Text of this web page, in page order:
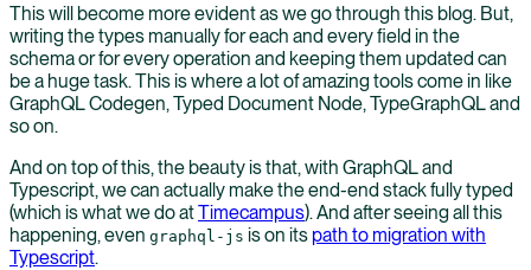
This will become more evident as we go through this blog. But,
writing the types manually for each and every field in the
schema or for every operation and keeping them updated can
be a huge task. This is where a lot of amazing tools come in like
GraphQL Codegen, Typed Document Node, TypeGraphQL and
so on.
And on top of this, the beauty is that, with GraphQL and
Typescript, we can actually make the end-end stack fully typed
(which is what we do atTimecampus). And after seeing all this
happening, even graphql-js is on its path to migration with
Typescript.